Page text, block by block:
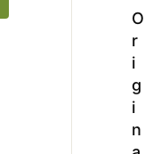
O
r
i
g
i
n